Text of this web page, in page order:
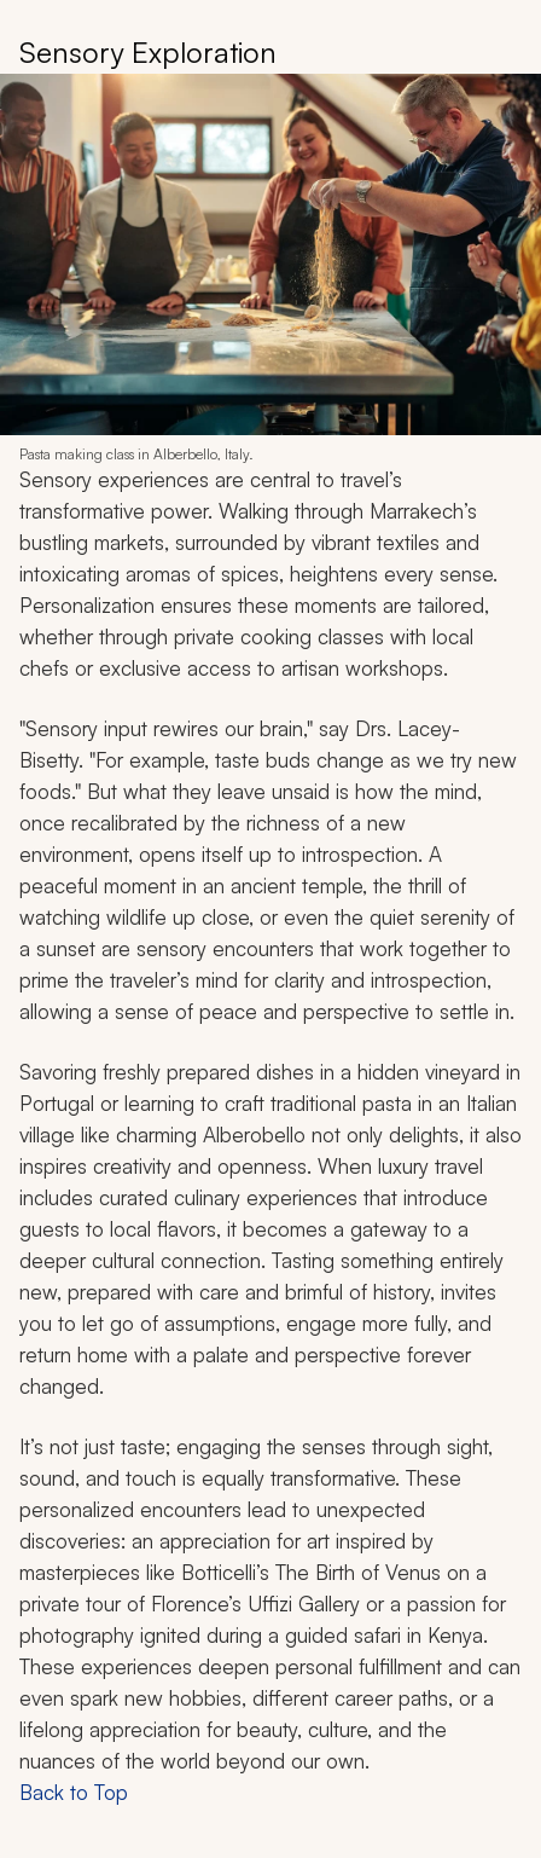
Sensory Exploration
Pasta making class in Alberbello, Italy.
Sensory experiences are central to travel’s
transformative power. Walking through Marrakech’s
bustling markets, surrounded by vibrant textiles and
intoxicating aromas of spices, heightens every sense.
Personalization ensures these moments are tailored,
whether through private cooking classes with local
chefs or exclusive access to artisan workshops.
"Sensory input rewires our brain," say Drs. Lacey-
Bisetty. "For example, taste buds change as we try new
foods." But what they leave unsaid is how the mind,
once recalibrated by the richness of a new
environment, opens itself up to introspection. A
peaceful moment in an ancient temple, the thrill of
watching wildlife up close, or even the quiet serenity of
a sunset are sensory encounters that work together to
prime the traveler’s mind for clarity and introspection,
allowing a sense of peace and perspective to settle in.
Savoring freshly prepared dishes in a hidden vineyard in
Portugal or learning to craft traditional pasta in an Italian
village like charming Alberobello not only delights, it also
inspires creativity and openness. When luxury travel
includes curated culinary experiences that introduce
guests to local flavors, it becomes a gateway to a
deeper cultural connection. Tasting something entirely
new, prepared with care and brimful of history, invites
you to let go of assumptions, engage more fully, and
return home with a palate and perspective forever
changed.
It’s not just taste; engaging the senses through sight,
sound, and touch is equally transformative. These
personalized encounters lead to unexpected
discoveries: an appreciation for art inspired by
masterpieces like Botticelli’s The Birth of Venus on a
private tour of Florence’s Uffizi Gallery or a passion for
photography ignited during a guided safari in Kenya.
These experiences deepen personal fulfillment and can
even spark new hobbies, different career paths, or a
lifelong appreciation for beauty, culture, and the
nuances of the world beyond our own.
Back to Top